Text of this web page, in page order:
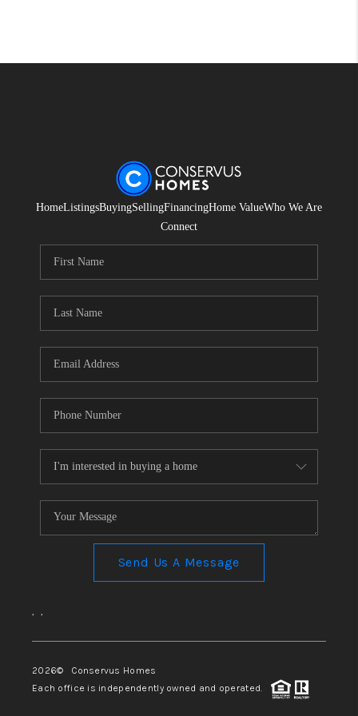
HomeListingsBuyingSellingFinancingHome ValueWho We Are
Connect
Send Us A Message
, ,
2026© Conservus Homes
Each office is independently owned and operated.